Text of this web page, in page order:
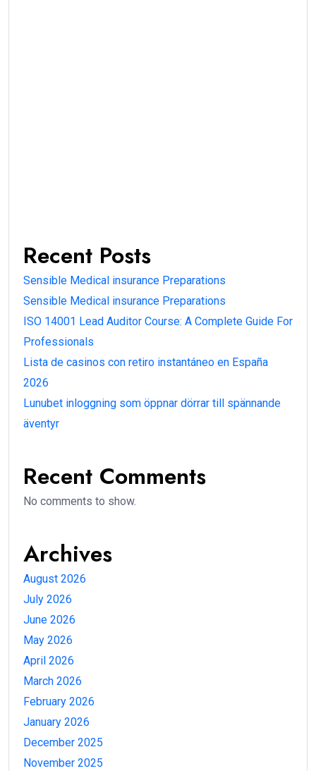
Recent Posts
Sensible Medical insurance Preparations
Sensible Medical insurance Preparations
ISO 14001 Lead Auditor Course: A Complete Guide For
Professionals
Lista de casinos con retiro instantáneo en España
2026
Lunubet inloggning som öppnar dörrar till spännande
äventyr
Recent Comments
No comments to show.
Archives
August 2026
July 2026
June 2026
May 2026
April 2026
March 2026
February 2026
January 2026
December 2025
November 2025